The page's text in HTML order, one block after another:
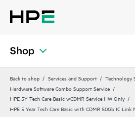
Shop
Back to shop Services and Support
Technology
Hardware Software Combo Support Service
HPE 5Y Tech Care Basic wCDMR Service HW Only
HPE 5 Year Tech Care Basic with CDMR 50Gb IC Link